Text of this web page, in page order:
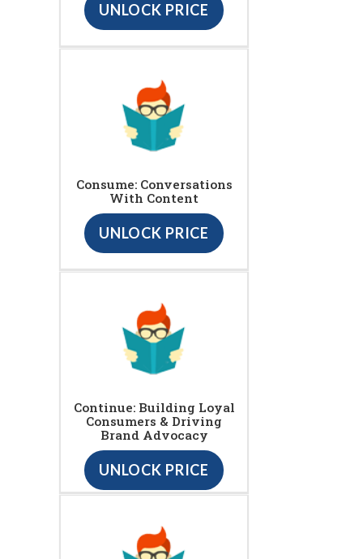
UNLOCK PRICE
Consume: Conversations
With Content
UNLOCK PRICE
Continue: Building Loyal
Consumers & Driving
Brand Advocacy
UNLOCK PRICE